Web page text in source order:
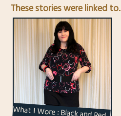
These stories were linked to.